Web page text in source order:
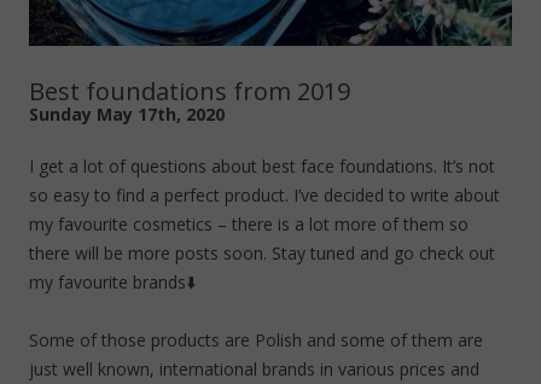
Best foundations from 2019
Sunday May 17th, 2020
I get a lot of questions about best face foundations. It’s not
so easy to find a perfect product. I’ve decided to write about
my favourite cosmetics – there is a lot more of them so
there will be more posts soon. Stay tuned and go check out
my favourite brands⬇️
Some of those products are Polish and some of them are
just well known, international brands in various prices and